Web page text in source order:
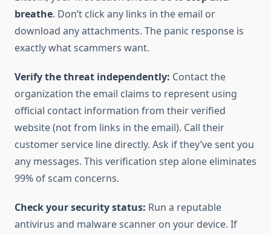
breathe. Don’t click any links in the email or
download any attachments. The panic response is
exactly what scammers want.
Verify the threat independently: Contact the
organization the email claims to represent using
official contact information from their verified
website (not from links in the email). Call their
customer service line directly. Ask if they’ve sent you
any messages. This verification step alone eliminates
99% of scam concerns.
Check your security status: Run a reputable
antivirus and malware scanner on your device. If